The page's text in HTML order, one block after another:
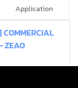
Application
COMMERCIAL
ZEAO